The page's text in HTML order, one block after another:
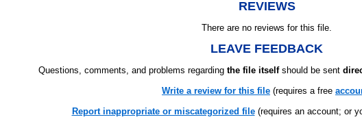
REVIEWS
There are no reviews for this file.
LEAVE FEEDBACK
Questions, comments, and problems regarding the file itselfshould be sent
Write a review for this file (requires a free
Report inappropriate or miscategorized file(requires an account; or